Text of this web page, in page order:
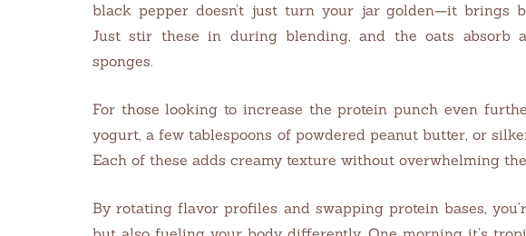
black pepper doesn’t just turn your jar golden—it brings
Just stir these in during blending, and the oats
sponges.
For those looking to increase the protein punch even
yogurt, a few tablespoons of powdered peanut butter, or
Each of these adds creamy texture without overwhelming
By rotating flavor profiles and swapping protein bases,